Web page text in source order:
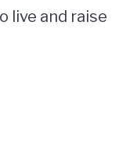
live and raise